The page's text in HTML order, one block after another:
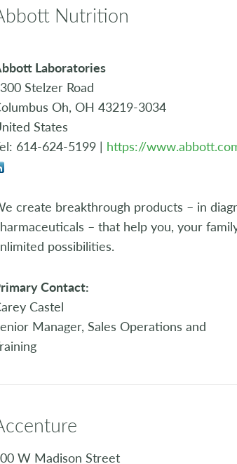
Nutrition
Laboratories
Stelzer Road
Oh, OH 43219-3034
States
614-624-5199 | https://
create breakthrough products – in
– that help you, your
possibilities.
Contact:
Castel
Manager, Sales Operations and
W Madison Street